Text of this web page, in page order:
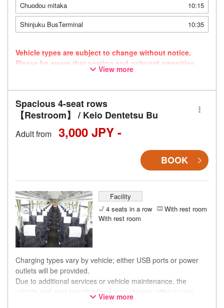
Chuodou mitaka
10:15
Shinjuku BusTerminal
10:35
Vehicle types are subject to change without notice.
Please be aware that seating and onboard amenities
may also change accordingly.
View more
Spacious 4-seat rows
【Restroom】 / Keio Dentetsu Bu
Adult from 3,000 JPY -
BOOK
Facility
4 seats in a row
With rest room
With rest room
Charging types vary by vehicle; either USB ports or power
outlets will be provided.
Due to additional services or vehicle maintenance, the
vehicle and seat specifications may change without prior
notice. Thank you for your understanding.
View more